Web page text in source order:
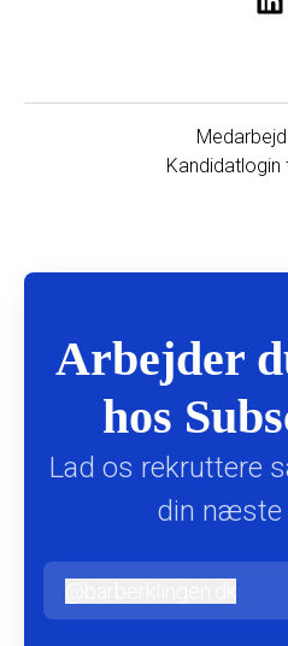
Kandidatlogin
Arbejder
hos
Lad os rekruttere
din næste
barberklingen.dk